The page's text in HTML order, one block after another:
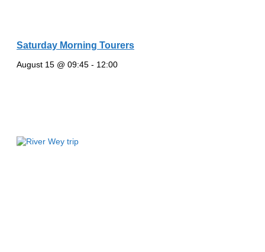
Saturday Morning Tourers
August 15 @ 09:45 - 12:00